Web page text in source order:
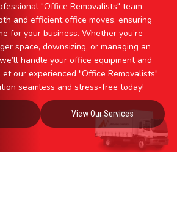
"Office Removalists" team
and efficient office moves, ensuring
for your business. Whether you’re
space, downsizing, or managing an
handle your office equipment and
our experienced "Office Removalists"
seamless and stress-free today!
View Our Services